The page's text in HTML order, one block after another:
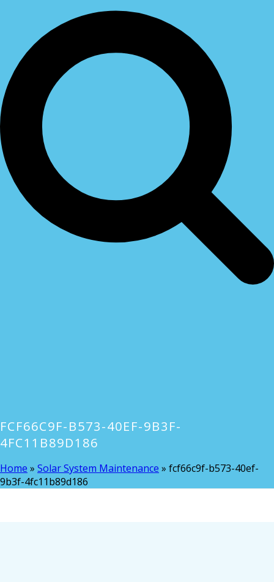
FCF66C9F-B573-40EF-9B3F-
4FC11B89D186
Home » Solar System Maintenance » fcf66c9f-b573-40ef-
9b3f-4fc11b89d186